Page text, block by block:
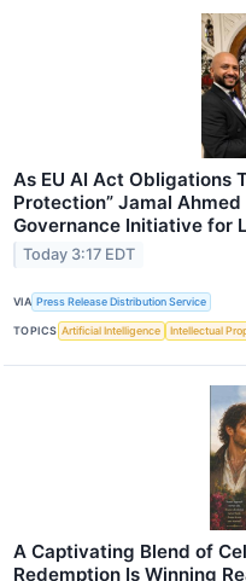
As EU AI Act Obligations
Protection” Jamal
Governance Initiative for
Today 3:17 EDT
VIA Press Release Distribution Service
TOPICS Artificial Intelligence Intellectual
A Captivating Blend of
Redemption Is Winning